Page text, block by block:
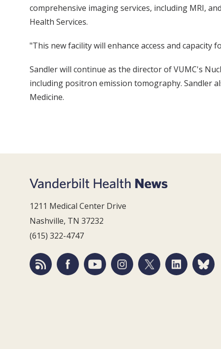
comprehensive imaging services, including MRI,
Health Services.
"This new facility will enhance access and capacity
Sandler will continue as the director of VUMC's
including positron emission tomography. Sandler
Medicine.
1211 Medical Center Drive
Nashville, TN 37232
(615) 322-4747